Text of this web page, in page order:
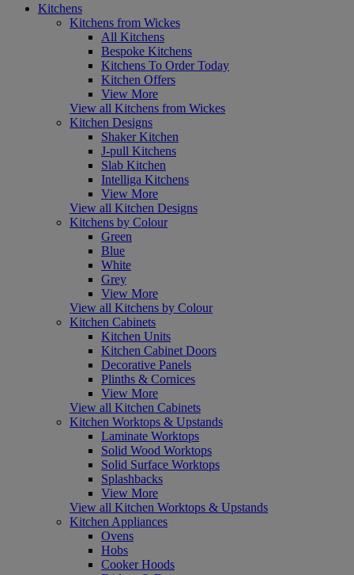
Kitchens
Kitchens from Wickes
All Kitchens
Bespoke Kitchens
Kitchens To Order Today
Kitchen Offers
View More
View all Kitchens from Wickes
Kitchen Designs
Shaker Kitchen
J-pull Kitchens
Slab Kitchen
Intelliga Kitchens
View More
View all Kitchen Designs
Kitchens by Colour
Green
Blue
White
Grey
View More
View all Kitchens by Colour
Kitchen Cabinets
Kitchen Units
Kitchen Cabinet Doors
Decorative Panels
Plinths & Cornices
View More
View all Kitchen Cabinets
Kitchen Worktops & Upstands
Laminate Worktops
Solid Wood Worktops
Solid Surface Worktops
Splashbacks
View More
View all Kitchen Worktops & Upstands
Kitchen Appliances
Ovens
Hobs
Cooker Hoods